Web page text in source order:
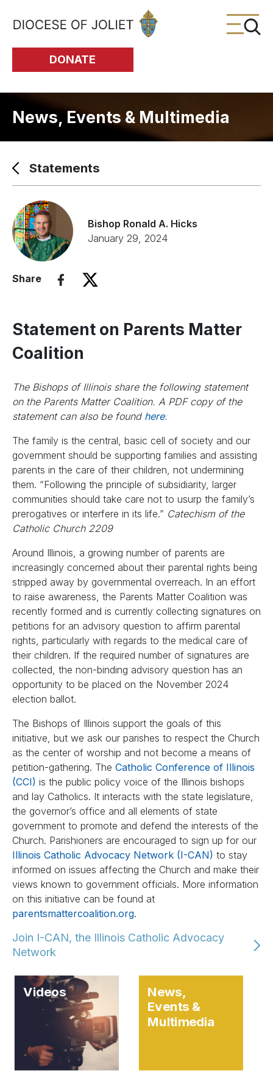
Skip to Main Content
DONATE
News, Events & Multimedia
Statements
Bishop Ronald A. Hicks
January 29, 2024
Share
Statement on Parents Matter
Coalition
The Bishops of Illinois share the following statement
on the Parents Matter Coalition. A PDF copy of the
statement can also be found here.
The family is the central, basic cell of society and our
government should be supporting families and assisting
parents in the care of their children, not undermining
them. “Following the principle of subsidiarity, larger
communities should take care not to usurp the family’s
prerogatives or interfere in its life.” Catechism of the
Catholic Church 2209
Around Illinois, a growing number of parents are
increasingly concerned about their parental rights being
stripped away by governmental overreach. In an effort
to raise awareness, the Parents Matter Coalition was
recently formed and is currently collecting signatures on
petitions for an advisory question to affirm parental
rights, particularly with regards to the medical care of
their children. If the required number of signatures are
collected, the non-binding advisory question has an
opportunity to be placed on the November 2024
election ballot.
The Bishops of Illinois support the goals of this
initiative, but we ask our parishes to respect the Church
as the center of worship and not become a means of
petition-gathering. The Catholic Conference of Illinois
(CCI) is the public policy voice of the Illinois bishops
and lay Catholics. It interacts with the state legislature,
the governor’s office and all elements of state
government to promote and defend the interests of the
Church. Parishioners are encouraged to sign up for our
Illinois Catholic Advocacy Network (I-CAN) to stay
informed on issues affecting the Church and make their
views known to government officials. More information
on this initiative can be found at
parentsmattercoalition.org.
Join I-CAN, the Illinois Catholic Advocacy
Network
Videos News,
Events &
Multimedia